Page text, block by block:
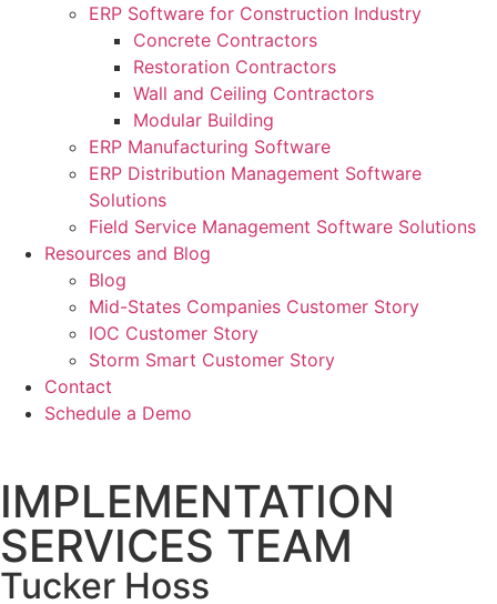
ERP Software for Construction Industry
Concrete Contractors
Restoration Contractors
Wall and Ceiling Contractors
Modular Building
ERP Manufacturing Software
ERP Distribution Management Software
Solutions
Field Service Management Software Solutions
Resources and Blog
Blog
Mid-States Companies Customer Story
IOC Customer Story
Storm Smart Customer Story
Contact
Schedule a Demo
IMPLEMENTATION
SERVICES TEAM
Tucker Hoss